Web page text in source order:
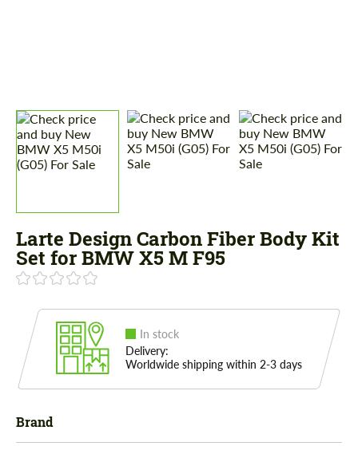
Larte Design Carbon Fiber Body Kit
Set for BMW X5 M F95
In stock
Delivery:
Worldwide shipping within 2-3 days
Brand